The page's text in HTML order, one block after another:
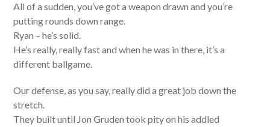
All of a sudden, you’ve got a weapon drawn and you’re
putting rounds down range.
Ryan – he’s solid.
He’s really, really fast and when he was in there, it’s a
different ballgame.
Our defense, as you say, really did a great job down the
stretch.
They built until Jon Gruden took pity on his addled